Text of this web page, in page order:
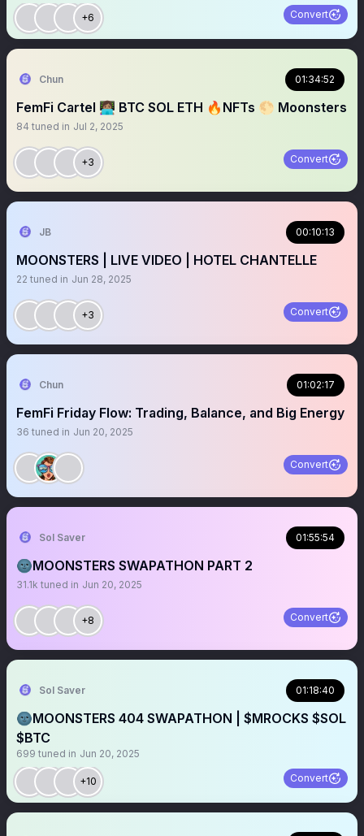
+6 Convert
Chun 01:34:52
FemFi Cartel 👩🏽‍💻 BTC SOL ETH 🔥NFTs 🌕 Moonsters
84 tuned in Jul 2, 2025
+3 Convert
JB 00:10:13
MOONSTERS | LIVE VIDEO | HOTEL CHANTELLE
22 tuned in Jun 28, 2025
+3 Convert
Chun 01:02:17
FemFi Friday Flow: Trading, Balance, and Big Energy
36 tuned in Jun 20, 2025
Convert
Sol Saver 01:55:54
🌚MOONSTERS SWAPATHON PART 2
31.1k tuned in Jun 20, 2025
+8 Convert
Sol Saver 01:18:40
🌚MOONSTERS 404 SWAPATHON | $MROCKS $SOL
$BTC
699 tuned in Jun 20, 2025
+10 Convert